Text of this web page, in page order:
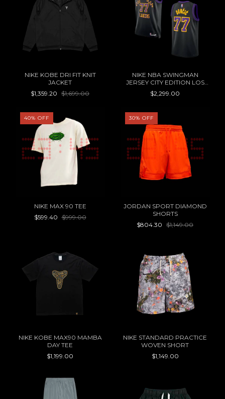
NIKE KOBE DRI FIT KNIT
JACKET
$1,359.20 $1,699.00
NIKE NBA SWINGMAN
JERSEY CITY EDITION LOS
ANGELES LAKERS LUKA
DONCIC
$2,299.00
40% OFF
NIKE MAX 90 TEE
$599.40 $999.00
30% OFF
JORDAN SPORT DIAMOND
SHORTS
$804.30 $1,149.00
NIKE KOBE MAX90 MAMBA
DAY TEE
$1,199.00
NIKE STANDARD PRACTICE
WOVEN SHORT
$1,149.00